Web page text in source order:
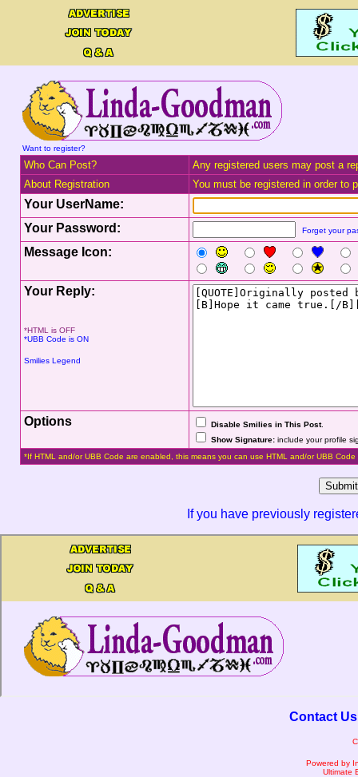
Want to register?
Who Can Post?
Any registered users may post a
About Registration
You must be registered in order to
Your UserName:
Your Password:
Forget your
Message Icon:
Your Reply:
*HTML is OFF
*UBB Code is ON
Smilies Legend
Options Disable Smilies in This Post.
Show Signature:include your profile
*If HTML and/or UBB Code are enabled, this means you can use HTML and/or UBB Code
If you have previously
Contact Us
Powered by
Ultimate